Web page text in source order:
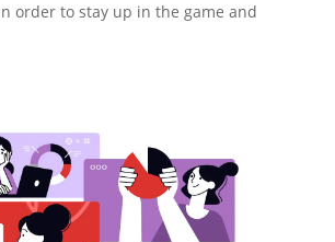
order to stay up in the game and